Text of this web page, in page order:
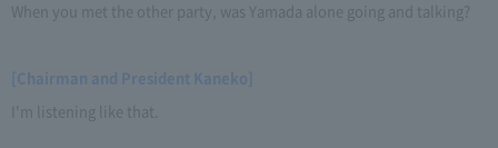
When you met the other party, was Yamada alone going and talking?
[Chairman and President Kaneko]
I'm listening like that.